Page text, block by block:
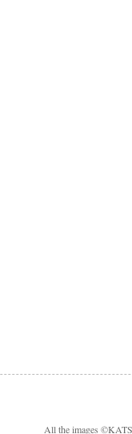
All the images